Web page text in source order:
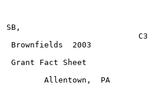
SB,
                            C3
Brownfields  2003
Grant Fact Sheet
        Allentown,  PA